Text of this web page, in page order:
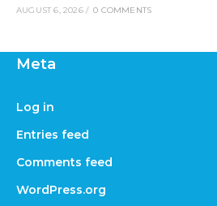
AUGUST 6, 2026 / 0 COMMENTS
Meta
Log in
Entries feed
Comments feed
WordPress.org